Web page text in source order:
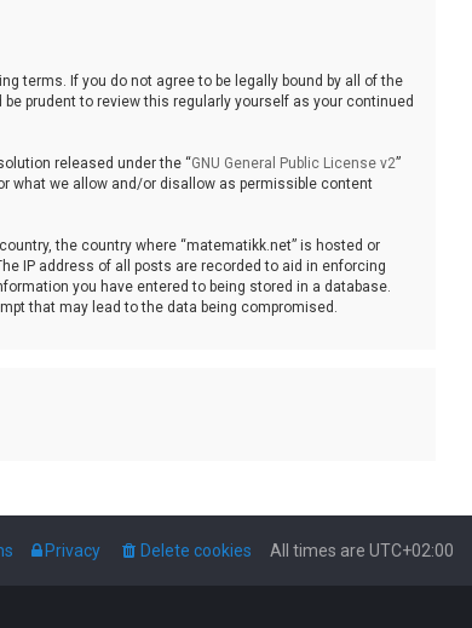
terms. If you do not agree to be legally bound by all of the
prudent to review this regularly yourself as your continued
released under the “GNU General Public License v2”
what we allow and/or disallow as permissible content
the country where “matematikk.net” is hosted or
IP address of all posts are recorded to aid in enforcing
you have entered to being stored in a database.
that may lead to the data being compromised.
All times are UTC+02:00
Delete cookies
Privacy